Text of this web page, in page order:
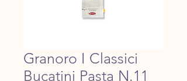
Granoro I Classici
Bucatini Pasta N.11